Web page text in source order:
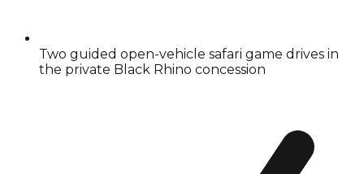
Two guided open-vehicle safari game drives in
the private Black Rhino concession